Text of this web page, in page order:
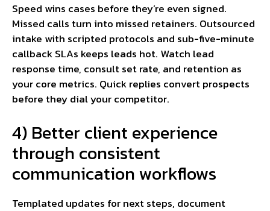
Speed wins cases before they’re even signed.
Missed calls turn into missed retainers. Outsourced
intake with scripted protocols and sub-five-minute
callback SLAs keeps leads hot. Watch lead
response time, consult set rate, and retention as
your core metrics. Quick replies convert prospects
before they dial your competitor.
4) Better client experience
through consistent
communication workflows
Templated updates for next steps, document